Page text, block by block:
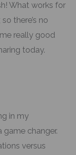
What works for
there’s no
really good
today.
in my
changer.
versus